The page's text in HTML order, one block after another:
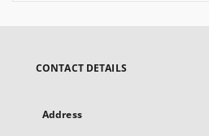
CONTACT DETAILS
Address